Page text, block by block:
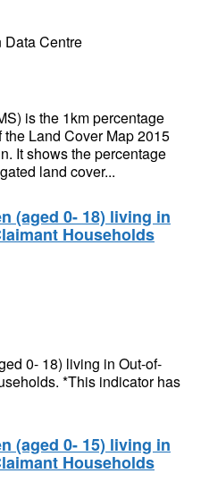
Data Centre
is the 1km percentage
Land Cover Map 2015
It shows the percentage
land cover...
(aged 0- 18) living in
Households
0- 18) living in Out-of-
*This indicator has
(aged 0- 15) living in
Households